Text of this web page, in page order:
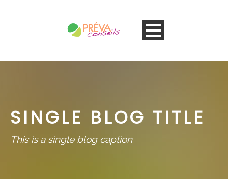
SINGLE BLOG TITLE
This is a single blog caption